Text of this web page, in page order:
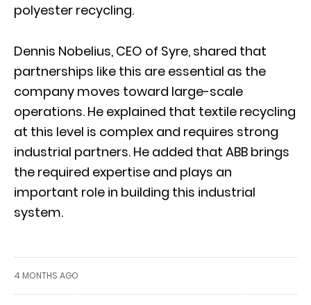
polyester recycling.
Dennis Nobelius, CEO of Syre, shared that
partnerships like this are essential as the
company moves toward large-scale
operations. He explained that textile recycling
at this level is complex and requires strong
industrial partners. He added that ABB brings
the required expertise and plays an
important role in building this industrial
system.
4 MONTHS AGO